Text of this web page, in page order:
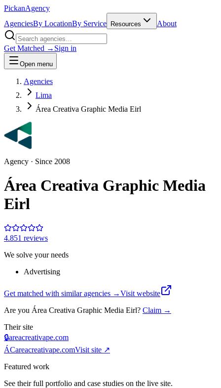
PickanAgency
AgenciesBy LocationBy Service Resources About
Get Matched → Sign in
Open menu
Agencies
Lima
Área Creativa Graphic Media Eirl
Agency · Since 2008
Área Creativa Graphic Media
Eirl
4.851 reviews
We solve your needs
Advertising
Get matched with similar agencies →Visit website
Are you Área Creativa Graphic Media Eirl? Claim →
Their site
🔒areacreativape.com
ÁCareacreativape.comVisit site ↗
Featured work
See their full portfolio and case studies on the live site.